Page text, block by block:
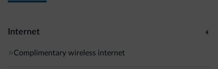
Internet
Complimentary wireless internet